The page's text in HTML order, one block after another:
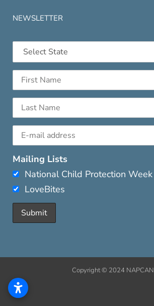
NEWSLETTER
Mailing Lists
National Child Protection Week
LoveBites
Copyright © 2024 NAPCAN